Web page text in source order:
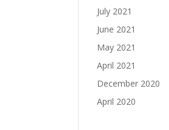
July 2021
June 2021
May 2021
April 2021
December 2020
April 2020